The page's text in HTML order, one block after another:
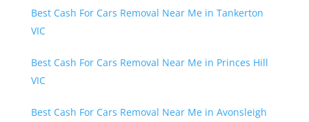
Best Cash For Cars Removal Near Me in Tankerton
VIC
Best Cash For Cars Removal Near Me in Princes Hill
VIC
Best Cash For Cars Removal Near Me in Avonsleigh